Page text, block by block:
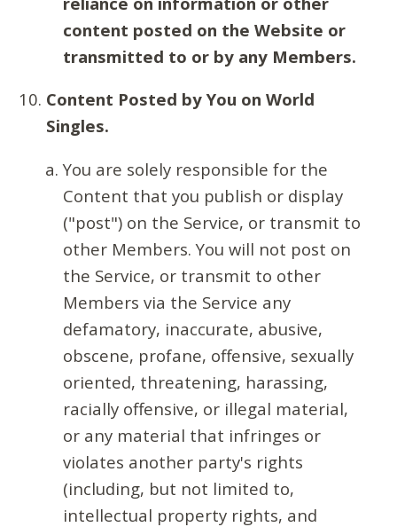
content posted on the Website or
transmitted to or by any Members.
Content Posted by You on World
Singles.
You are solely responsible for the
Content that you publish or display
("post") on the Service, or transmit to
other Members. You will not post on
the Service, or transmit to other
Members via the Service any
defamatory, inaccurate, abusive,
obscene, profane, offensive, sexually
oriented, threatening, harassing,
racially offensive, or illegal material,
or any material that infringes or
violates another party's rights
(including, but not limited to,
intellectual property rights, and